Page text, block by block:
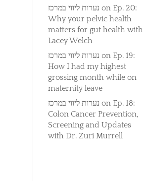
נערות ליווי במרכז on Ep. 20:
Why your pelvic health
matters for gut health with
Lacey Welch
נערות ליווי במרכז on Ep. 19:
How I had my highest
grossing month while on
maternity leave
נערות ליווי במרכז on Ep. 18:
Colon Cancer Prevention,
Screening and Updates
with Dr. Zuri Murrell